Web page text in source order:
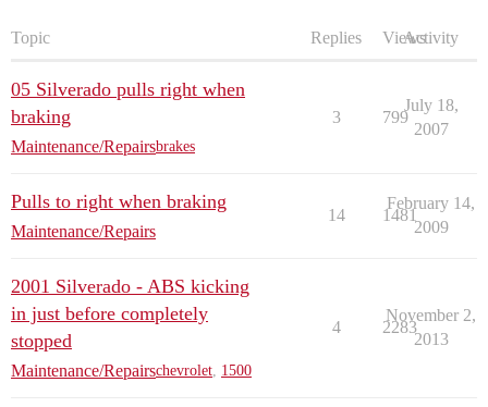
Topic Replies ViewsActivity
05 Silverado pulls right when
braking
Maintenance/Repairsbrakes
3 799
July 18,
2007
Pulls to right when braking
Maintenance/Repairs
14 1481
February 14,
2009
2001 Silverado - ABS kicking
in just before completely
stopped
Maintenance/Repairschevrolet, 1500
4 2283
November 2,
2013